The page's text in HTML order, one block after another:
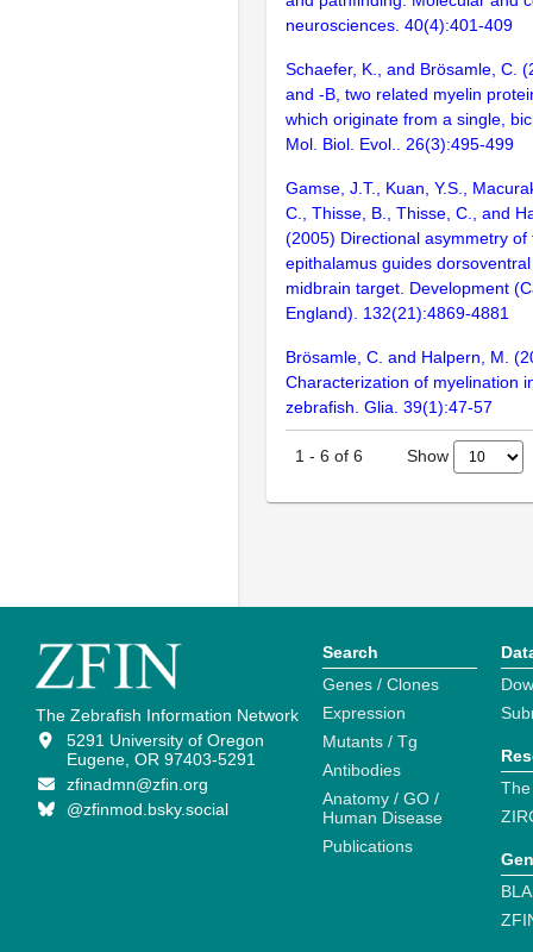
neurosciences. 40(4):401-409
Schaefer, K., and Brösamle, C.
and -B, two related myelin
which originate from a single,
Mol. Biol. Evol.. 26(3):495-499
Gamse, J.T., Kuan, Y.S.,
C., Thisse, B., Thisse, C., and
(2005) Directional asymmetry of
epithalamus guides
midbrain target. Development
England). 132(21):4869-4881
Brösamle, C. and Halpern, M.
Characterization of myelination
zebrafish. Glia. 39(1):47-57
1 - 6 of 6 Show
The Zebrafish Information Network
5291 University of Oregon
Eugene, OR 97403-5291
zfinadmn@zfin.org
@zfinmod.bsky.social
Search
Genes / Clones
Expression
Mutants / Tg
Antibodies
Anatomy / GO /
Human Disease
Publications